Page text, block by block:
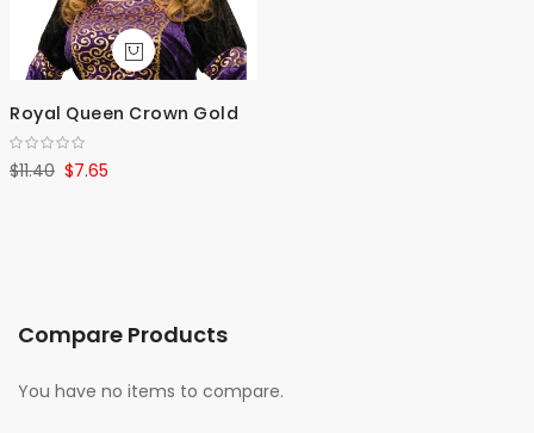
Royal Queen Crown Gold
$7.65
$11.40
Compare Products
You have no items to compare.